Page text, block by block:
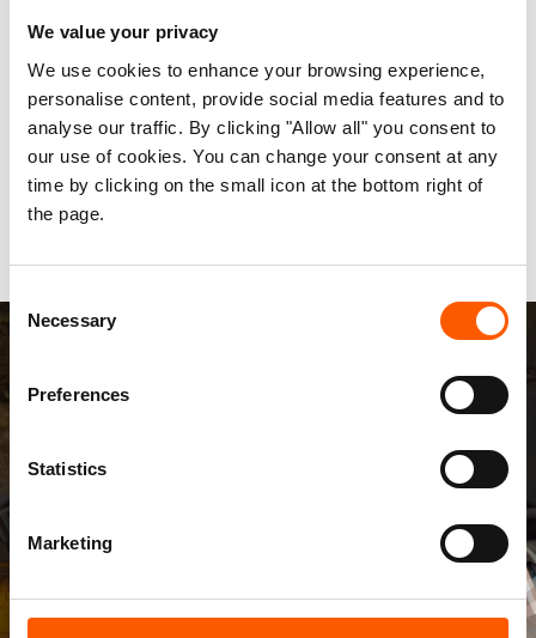
We value your privacy
We use cookies to enhance your browsing experience,
personalise content, provide social media features and to
analyse our traffic. By clicking "Allow all" you consent to
our use of cookies. You can change your consent at any
time by clicking on the small icon at the bottom right of
the page.
Selection
Necessary
Preferences
Statistics
Marketing
"It is still a drop in the ocean, but a concrete
example of what more needs to be done as Iraqis
struggle to survive on a daily basis," Gressmann
added. "We will however be unable to help unless
donor governments keep funding going for the
reconstruction and healing of Iraq."